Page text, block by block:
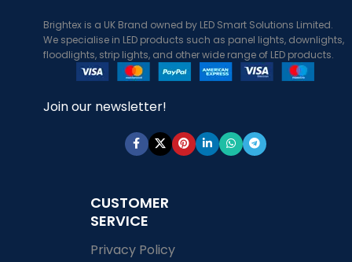
Brightex is a UK Brand owned by LED Smart Solutions Limited.
We specialise in LED products such as panel lights, downlights,
floodlights, strip lights, and other wide range of LED products.
Join our newsletter!
CUSTOMER
SERVICE
Privacy Policy